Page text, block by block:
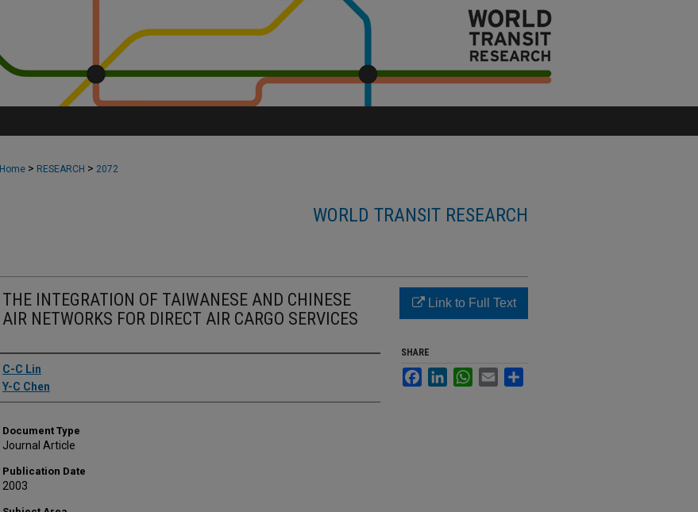
Home > RESEARCH > 2072
WORLD TRANSIT RESEARCH
THE INTEGRATION OF TAIWANESE AND CHINESE
AIR NETWORKS FOR DIRECT AIR CARGO SERVICES
Authors
C-C Lin
Y-C Chen
Document Type
Journal Article
Publication Date
2003
Link to Full Text
SHARE
FacebookLinkedInWhatsApp
Email